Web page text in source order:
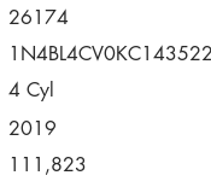
26174
1N4BL4CV0KC143522
4 Cyl
2019
111,823